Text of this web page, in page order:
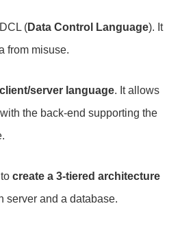
(Data Control Language). It
from misuse.
client/server language. It allows
the back-end supporting the
create a 3-tiered architecture
server and a database.